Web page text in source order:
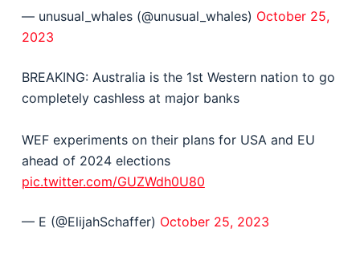
— unusual_whales (@unusual_whales) October 25,
2023
BREAKING: Australia is the 1st Western nation to go
completely cashless at major banks
WEF experiments on their plans for USA and EU
ahead of 2024 elections
pic.twitter.com/GUZWdh0U80
— E (@ElijahSchaffer) October 25, 2023